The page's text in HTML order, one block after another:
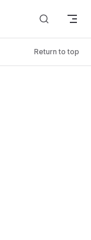
Return to top